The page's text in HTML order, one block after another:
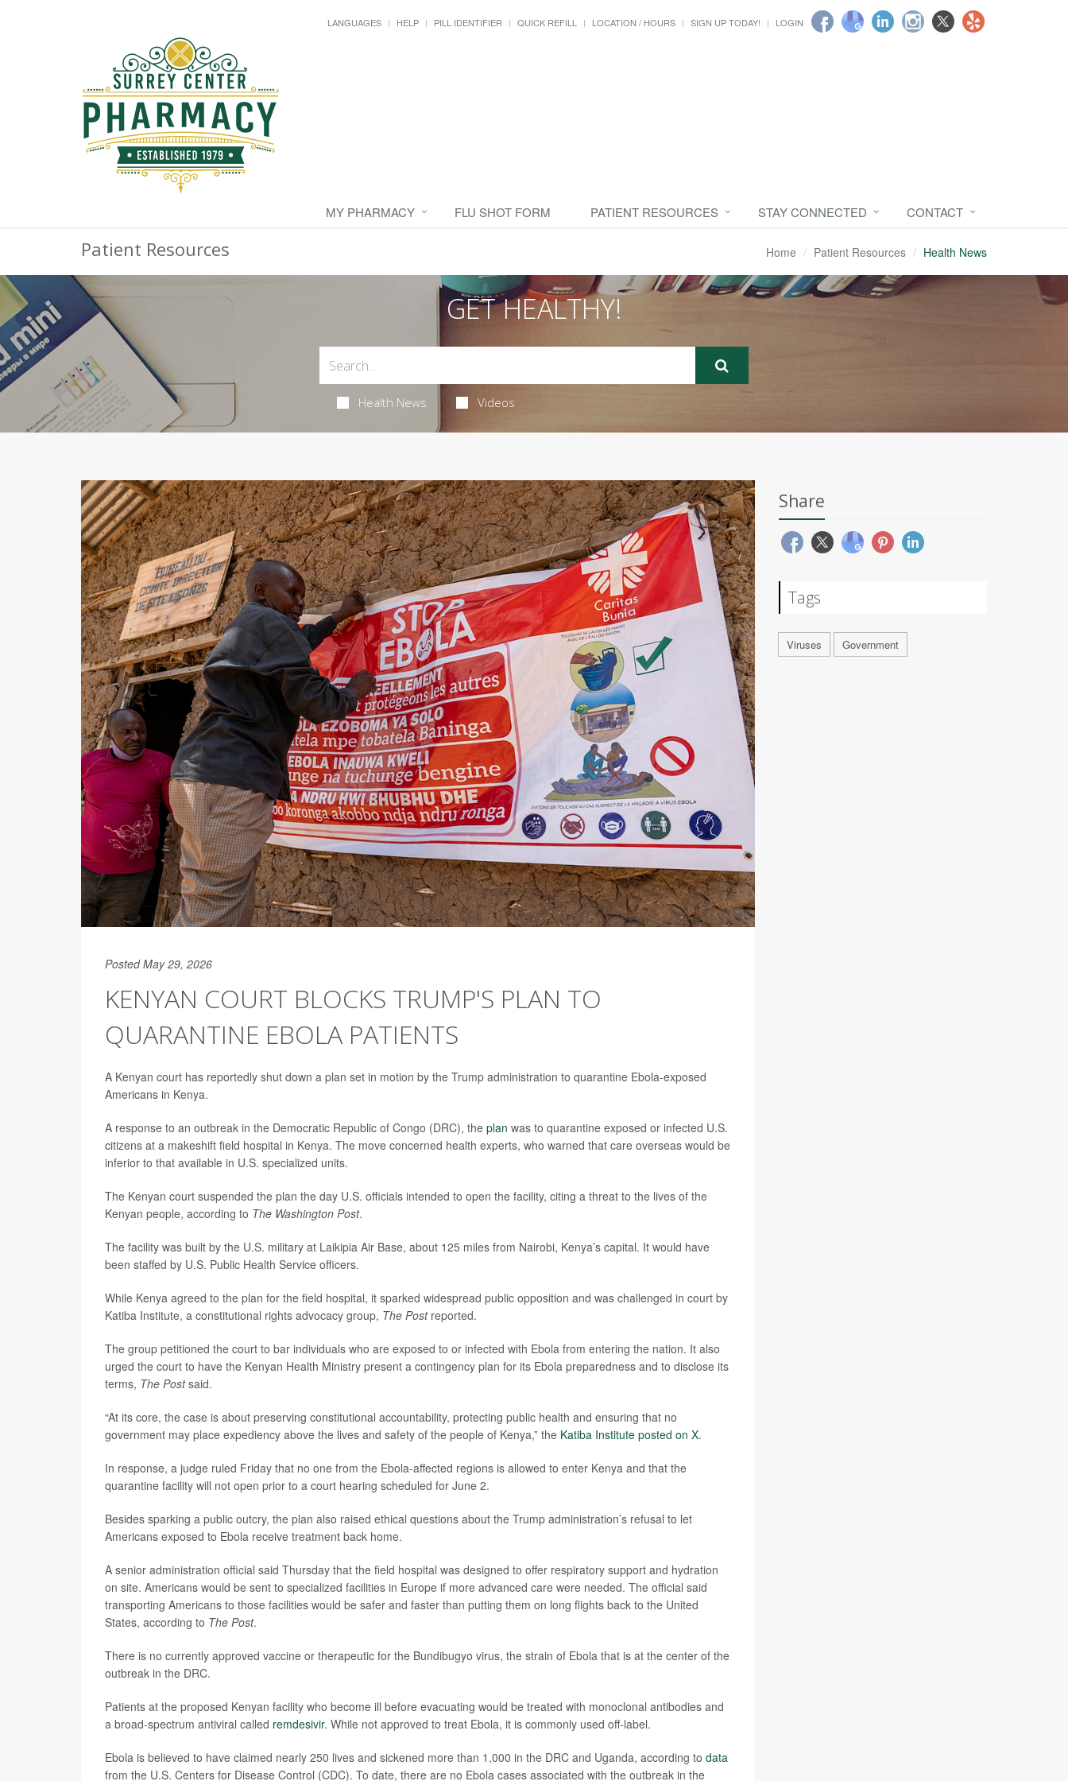
LANGUAGES HELP PILL IDENTIFIER QUICK REFILL LOCATION / HOURS SIGN UP TODAY! LOGIN
MY PHARMACY FLU SHOT FORM PATIENT RESOURCES STAY CONNECTED CONTACT
Patient Resources Home Patient Resources Health News
GET HEALTHY!
Health News Videos
Posted May 29, 2026
KENYAN COURT BLOCKS TRUMP'S PLAN TO
QUARANTINE EBOLA PATIENTS
A Kenyan court has reportedly shut down a plan set in motion by the Trump administration to quarantine Ebola-exposed
Americans in Kenya.
A response to an outbreak in the Democratic Republic of Congo (DRC), the plan was to quarantine exposed or infected U.S.
citizens at a makeshift field hospital in Kenya. The move concerned health experts, who warned that care overseas would be
inferior to that available in U.S. specialized units.
The Kenyan court suspended the plan the day U.S. officials intended to open the facility, citing a threat to the lives of the
Kenyan people, according to The Washington Post.
The facility was built by the U.S. military at Laikipia Air Base, about 125 miles from Nairobi, Kenya’s capital. It would have
been staffed by U.S. Public Health Service officers.
While Kenya agreed to the plan for the field hospital, it sparked widespread public opposition and was challenged in court by
Katiba Institute, a constitutional rights advocacy group, The Postreported.
The group petitioned the court to bar individuals who are exposed to or infected with Ebola from entering the nation. It also
urged the court to have the Kenyan Health Ministry present a contingency plan for its Ebola preparedness and to disclose its
terms, The Postsaid.
“At its core, the case is about preserving constitutional accountability, protecting public health and ensuring that no
government may place expediency above the lives and safety of the people of Kenya,” the Katiba Institute posted on X.
In response, a judge ruled Friday that no one from the Ebola-affected regions is allowed to enter Kenya and that the
quarantine facility will not open prior to a court hearing scheduled for June 2.
Besides sparking a public outcry, the plan also raised ethical questions about the Trump administration’s refusal to let
Americans exposed to Ebola receive treatment back home.
A senior administration official said Thursday that the field hospital was designed to offer respiratory support and hydration
on site. Americans would be sent to specialized facilities in Europe if more advanced care were needed. The official said
transporting Americans to those facilities would be safer and faster than putting them on long flights back to the United
States, according to The Post.
There is no currently approved vaccine or therapeutic for the Bundibugyo virus, the strain of Ebola that is at the center of the
outbreak in the DRC.
Patients at the proposed Kenyan facility who become ill before evacuating would be treated with monoclonal antibodies and
a broad-spectrum antiviral called remdesivir. While not approved to treat Ebola, it is commonly used off-label.
Ebola is believed to have claimed nearly 250 lives and sickened more than 1,000 in the DRC and Uganda, according to data
from the U.S. Centers for Disease Control (CDC). To date, there are no Ebola cases associated with the outbreak in the
Share
Tags
Viruses Government